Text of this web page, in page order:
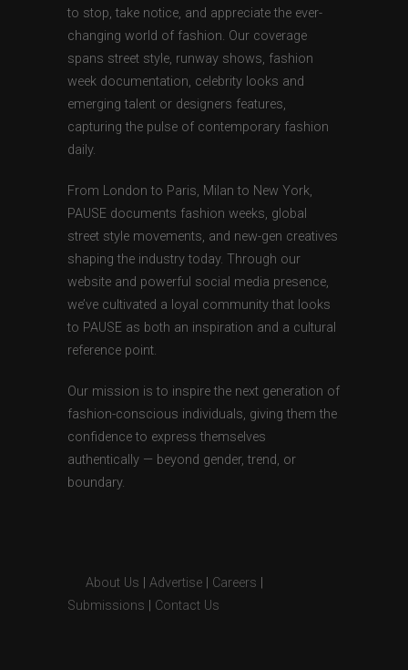
to stop, take notice, and appreciate the ever-
changing world of fashion. Our coverage
spans street style, runway shows, fashion
week documentation, celebrity looks and
emerging talent or designers features,
capturing the pulse of contemporary fashion
daily.
From London to Paris, Milan to New York,
PAUSE documents fashion weeks, global
street style movements, and new-gen creatives
shaping the industry today. Through our
website and powerful social media presence,
we’ve cultivated a loyal community that looks
to PAUSE as both an inspiration and a cultural
reference point.
Our mission is to inspire the next generation of
fashion-conscious individuals, giving them the
confidence to express themselves
authentically — beyond gender, trend, or
boundary.
About Us Advertise Careers
Submissions
Contact Us